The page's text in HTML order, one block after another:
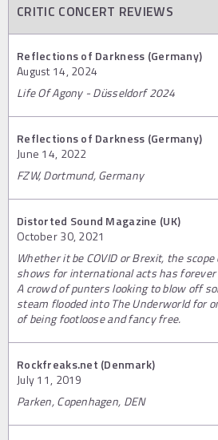
CRITIC CONCERT REVIEWS
Reflections of Darkness (Germany)
August 14, 2024
Life Of Agony - Düsseldorf 2024
Reflections of Darkness (Germany)
June 14, 2022
FZW, Dortmund, Germany
Distorted Sound Magazine (UK)
October 30, 2021
Whether it be COVID or Brexit, the
shows for international acts has forever
A crowd of punters looking to blow off
steam flooded into The Underworld for
of being footloose and fancy free.
Rockfreaks.net (Denmark)
July 11, 2019
Parken, Copenhagen, DEN